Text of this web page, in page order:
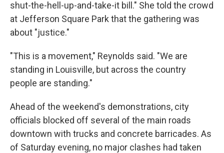
shut-the-hell-up-and-take-it bill." She told the crowd
at Jefferson Square Park that the gathering was
about "justice."
"This is a movement," Reynolds said. "We are
standing in Louisville, but across the country
people are standing."
Ahead of the weekend's demonstrations, city
officials blocked off several of the main roads
downtown with trucks and concrete barricades. As
of Saturday evening, no major clashes had taken